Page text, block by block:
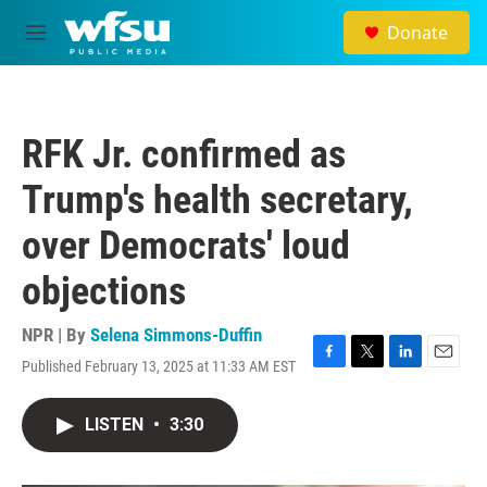
Skip to main content
M
e
Donate
RFK Jr. confirmed as
Trump's health secretary,
over Democrats' loud
objections
NPR | By Selena Simmons-Duffin
Published February 13, 2025 at 11:33 AM EST
F
T
L
E
LISTEN • 3:30